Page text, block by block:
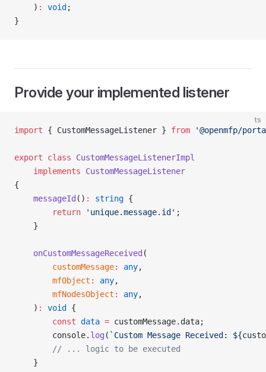
    )
: void ;
}
Provide your implemented listener
ts
import { CustomMessageListener } from '@openmfp/
export class CustomMessageListenerImpl
    implements
CustomMessageListener
{
    messageId
() : string {
        return
'unique.message.id' ;
    }
    onCustomMessageReceived
(
        customMessage
: any,
        mfObject
: any,
        mfNodesObject
: any,
    )
: void
{
        const
data = customMessage.data;
        console.
log ( `Custom Message Received: ${
        // ... logic to be executed
    }